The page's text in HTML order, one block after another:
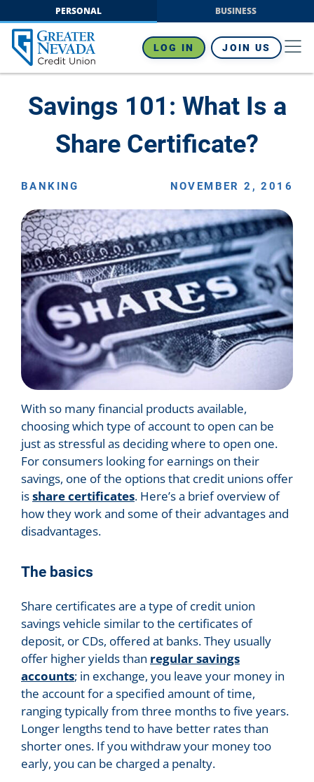
to
content
PERSONAL BUSINESS
LOG IN JOIN US
Savings 101: What Is a
Share Certificate?
BANKING NOVEMBER 2, 2016
With so many financial products available,
choosing which type of account to open can be
just as stressful as deciding where to open one.
For consumers looking for earnings on their
savings, one of the options that credit unions offer
isshare certificates. Here’s a brief overview of
how they work and some of their advantages and
disadvantages.
The basics
Share certificates are a type of credit union
savings vehicle similar to the certificates of
deposit, or CDs, offered at banks. They usually
offer higher yields than regular savings
accounts; in exchange, you leave your money in
the account for a specified amount of time,
ranging typically from three months to five years.
Longer lengths tend to have better rates than
shorter ones. If you withdraw your money too
early, you can be charged a penalty.